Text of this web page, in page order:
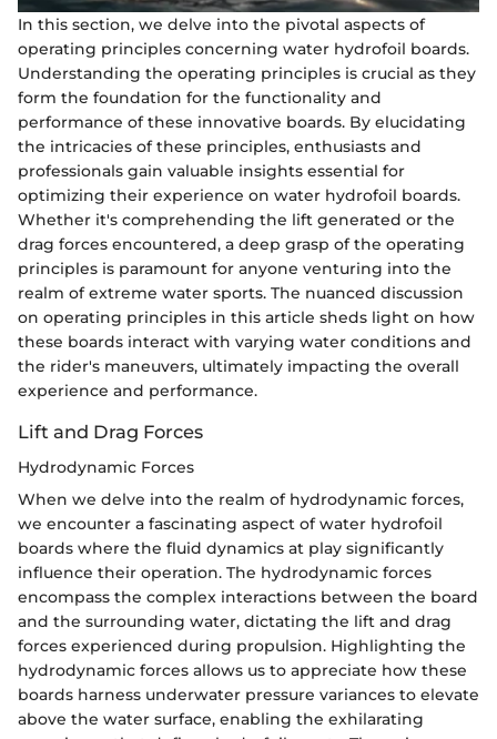
In this section, we delve into the pivotal aspects of
operating principles concerning water hydrofoil boards.
Understanding the operating principles is crucial as they
form the foundation for the functionality and
performance of these innovative boards. By elucidating
the intricacies of these principles, enthusiasts and
professionals gain valuable insights essential for
optimizing their experience on water hydrofoil boards.
Whether it's comprehending the lift generated or the
drag forces encountered, a deep grasp of the operating
principles is paramount for anyone venturing into the
realm of extreme water sports. The nuanced discussion
on operating principles in this article sheds light on how
these boards interact with varying water conditions and
the rider's maneuvers, ultimately impacting the overall
experience and performance.
Lift and Drag Forces
Hydrodynamic Forces
When we delve into the realm of hydrodynamic forces,
we encounter a fascinating aspect of water hydrofoil
boards where the fluid dynamics at play significantly
influence their operation. The hydrodynamic forces
encompass the complex interactions between the board
and the surrounding water, dictating the lift and drag
forces experienced during propulsion. Highlighting the
hydrodynamic forces allows us to appreciate how these
boards harness underwater pressure variances to elevate
above the water surface, enabling the exhilarating